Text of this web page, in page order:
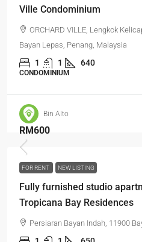
Ville Condominium
ORCHARD VILLE, Lengkok
Bayan Lepas, Penang, Malaysia
1 1 640
CONDOMINIUM
Bin Alto
RM600
FOR RENT NEW LISTING
Fully furnished studio
Tropicana Bay Residences
Persiaran Bayan Indah, 11900